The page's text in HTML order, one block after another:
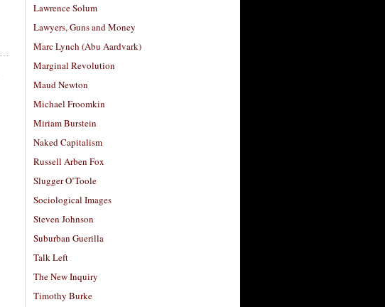
Lawrence Solum
Lawyers, Guns and Money
Marc Lynch (Abu Aardvark)
Marginal Revolution
Maud Newton
Michael Froomkin
Miriam Burstein
Naked Capitalism
Russell Arben Fox
Slugger O’Toole
Sociological Images
Steven Johnson
Suburban Guerilla
Talk Left
The New Inquiry
Timothy Burke